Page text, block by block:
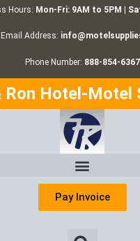
Hours: Mon-Fri: 9AM to 5PM |
Email Address:
Phone Number: 888-854-6367
Ron Hotel-Motel
Pay Invoice